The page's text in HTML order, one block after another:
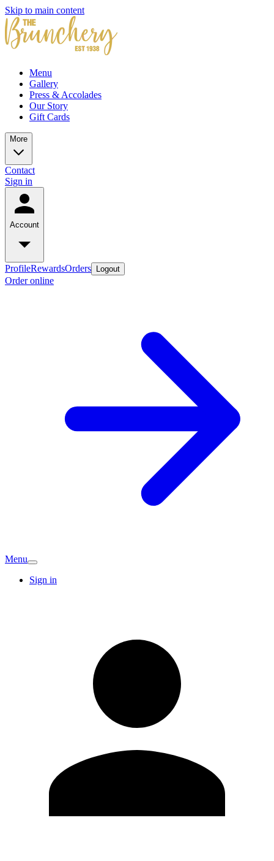
Skip to main content
Menu
Gallery
Press & Accolades
Our Story
Gift Cards
More
Contact
Sign in
Account
ProfileRewardsOrders Logout
Order online
Menu
Sign in